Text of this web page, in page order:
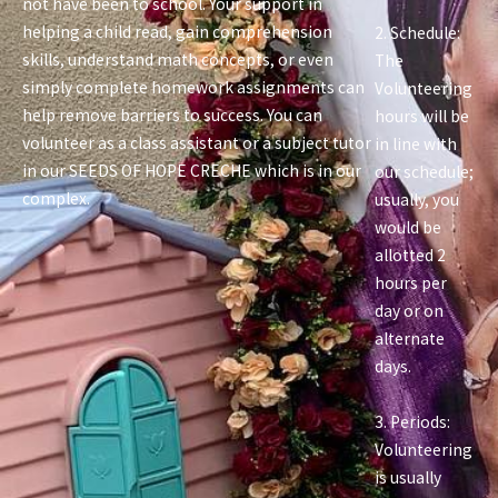
helping a child read, gain comprehension
skills, understand math concepts, or even
simply complete homework assignments can
help remove barriers to success. You can
volunteer as a class assistant or a subject tutor
in our SEEDS OF HOPE CRECHE which is in our
complex.
2. Schedule:
The
Volunteering
hours will be
in line with
our schedule;
usually, you
would be
allotted 2
hours per
day or on
alternate
days.
3. Periods:
Volunteering
is usually